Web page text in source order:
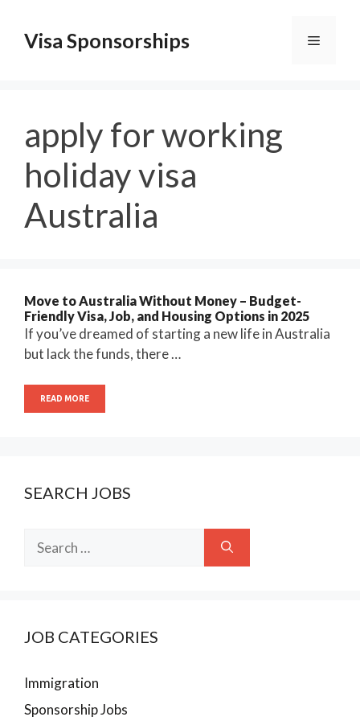
contentVisa Sponsorships Menu
apply for working
holiday visa
Australia
Move to Australia Without Money – Budget-
Friendly Visa, Job, and Housing Options in 2025
If you’ve dreamed of starting a new life in Australia
but lack the funds, there …
READ MORE
SEARCH JOBS
for:
JOB CATEGORIES
Immigration
Sponsorship Jobs